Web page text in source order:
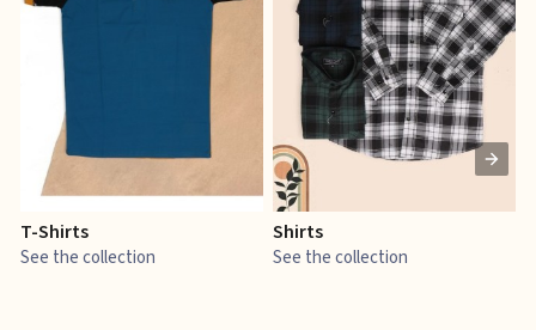
T-Shirts
See the collection
Shirts
See the collection